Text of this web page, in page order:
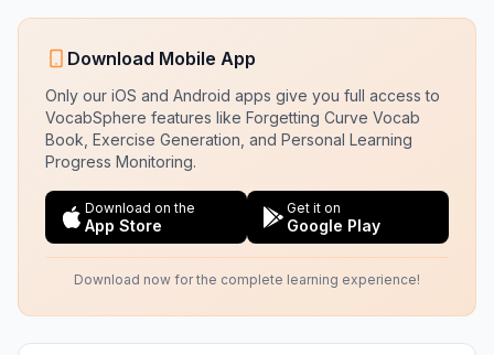
Download Mobile App
Only our iOS and Android apps give you full access to
VocabSphere features like Forgetting Curve Vocab
Book, Exercise Generation, and Personal Learning
Progress Monitoring.
Download on the
App Store
Get it on
Google Play
Download now for the complete learning experience!